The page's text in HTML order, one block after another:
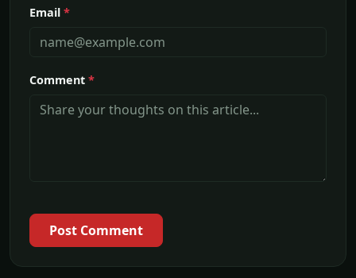
Email *
Comment *
Post Comment